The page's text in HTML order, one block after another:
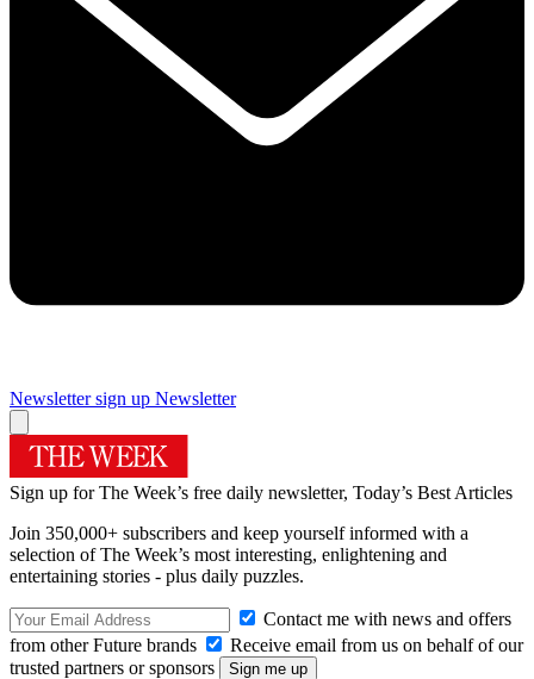
Newsletter sign up Newsletter
Sign up for The Week’s free daily newsletter, Today’s Best Articles
Join 350,000+ subscribers and keep yourself informed with a
selection of The Week’s most interesting, enlightening and
entertaining stories - plus daily puzzles.
Contact me with news and offers
from other Future brands
Receive email from us on behalf of our
trusted partners or sponsors